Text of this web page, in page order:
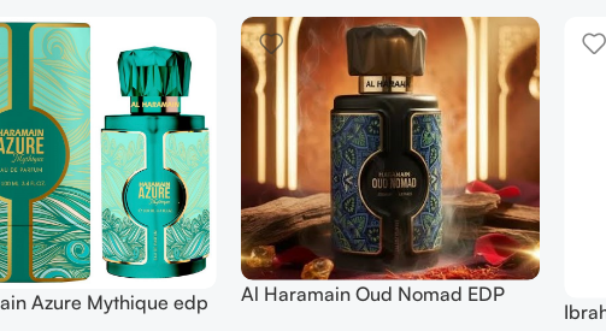
Azure Mythique edp
Al Haramain Oud Nomad EDP